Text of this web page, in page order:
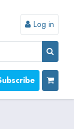
Log in